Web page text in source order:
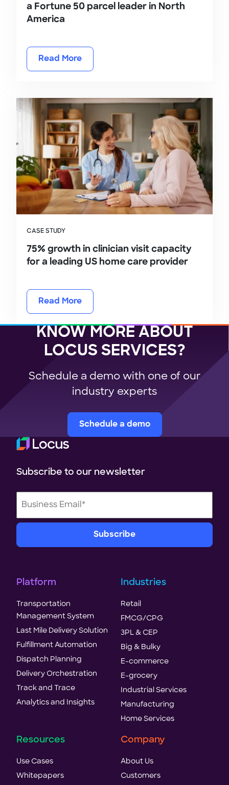
a Fortune 50 parcel leader in North
America
Read More
CASE STUDY
75% growth in clinician visit capacity
for a leading US home care provider
Read More
KNOW MORE ABOUT
LOCUS SERVICES?
Schedule a demo with one of our
industry experts
Schedule a demo
Subscribe to our newsletter
Platform
Transportation
Management System
Last Mile Delivery Solution
Fulfillment Automation
Dispatch Planning
Delivery Orchestration
Track and Trace
Analytics and Insights
Industries
Retail
FMCG/CPG
3PL & CEP
Big & Bulky
E-commerce
E-grocery
Industrial Services
Manufacturing
Home Services
Resources
Use Cases
Whitepapers
Company
About Us
Customers